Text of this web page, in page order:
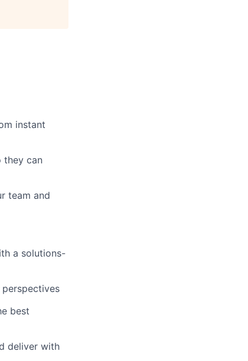
instant
they can
team and
a solutions-
best
deliver with